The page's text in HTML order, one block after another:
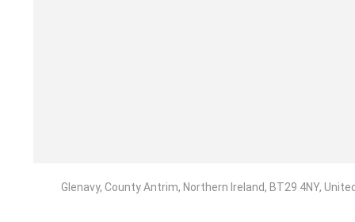
Glenavy, County Antrim, Northern Ireland, BT29 4NY,